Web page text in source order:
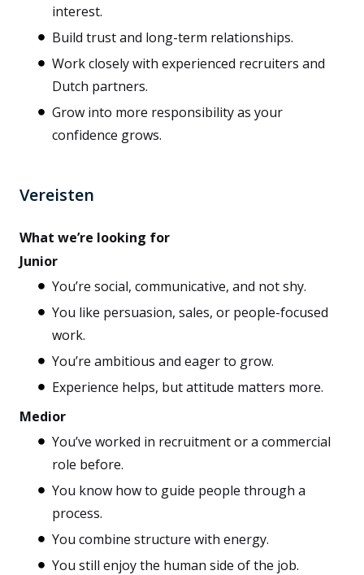
interest.
Build trust and long-term relationships.
Work closely with experienced recruiters and
Dutch partners.
Grow into more responsibility as your
confidence grows.
Vereisten
What we’re looking for
Junior
You’re social, communicative, and not shy.
You like persuasion, sales, or people-focused
work.
You’re ambitious and eager to grow.
Experience helps, but attitude matters more.
Medior
You’ve worked in recruitment or a commercial
role before.
You know how to guide people through a
process.
You combine structure with energy.
You still enjoy the human side of the job.